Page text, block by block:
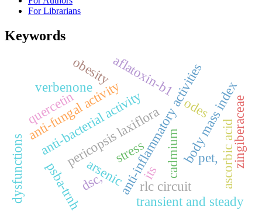
For Librarians
Keywords
anti-bacterial activity
anti-fungal activityanti-inflammatory activities
cadmium
pericopsis laxiflora
aflatoxin-b1
stress
rlc circuit
odes
transient and steady
body mass index
dysfunctions
quercetin
ascorbic acid
obesity
arsenic
verbenone
its
psba-trnh
zingiberaceae
pet,
dsc,